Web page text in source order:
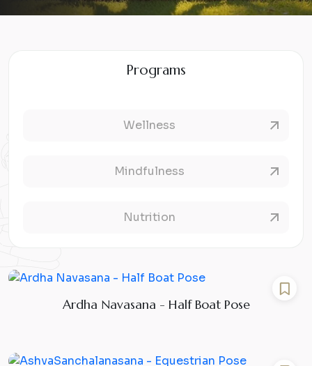
Programs
Wellness
Mindfulness
Nutrition
Ardha Navasana - Half Boat Pose